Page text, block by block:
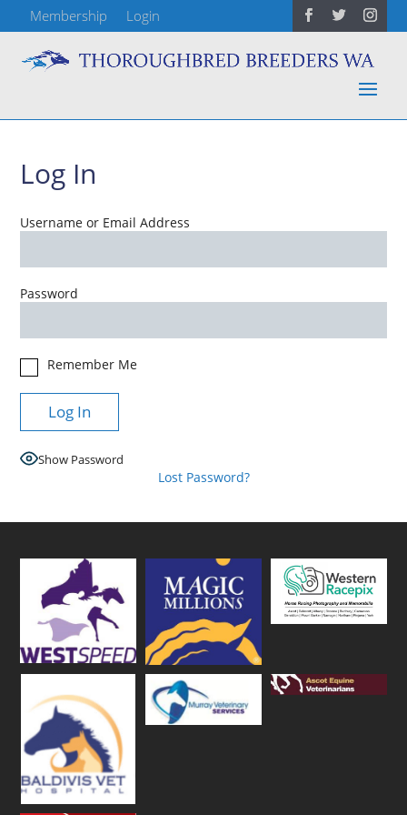
Membership Login
Log In
Username or Email Address
Password
Remember Me
Show Password
Lost Password?